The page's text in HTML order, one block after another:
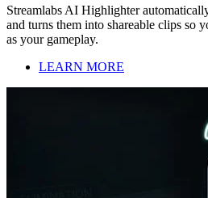
Streamlabs AI Highlighter
and turns them into shareable clips so
as your gameplay.
LEARN MORE